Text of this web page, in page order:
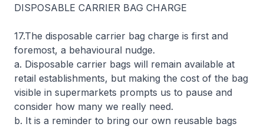
DISPOSABLE CARRIER BAG CHARGE
17.The disposable carrier bag charge is first and
foremost, a behavioural nudge.
a. Disposable carrier bags will remain available at
retail establishments, but making the cost of the bag
visible in supermarkets prompts us to pause and
consider how many we really need.
b. It is a reminder to bring our own reusable bags